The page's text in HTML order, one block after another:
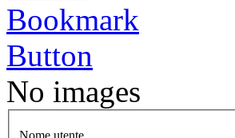
No images
Nome utente